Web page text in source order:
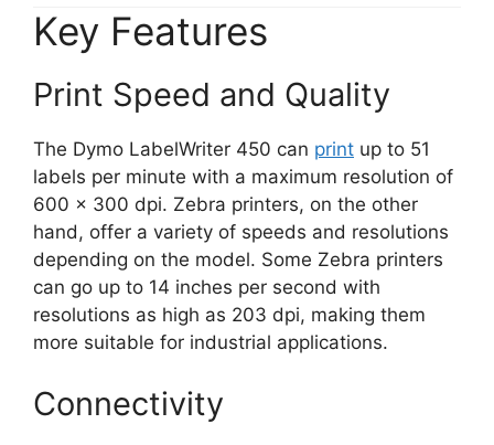
Key Features
Print Speed and Quality
The Dymo LabelWriter 450 can print up to 51
labels per minute with a maximum resolution of
600 x 300 dpi. Zebra printers, on the other
hand, offer a variety of speeds and resolutions
depending on the model. Some Zebra printers
can go up to 14 inches per second with
resolutions as high as 203 dpi, making them
more suitable for industrial applications.
Connectivity